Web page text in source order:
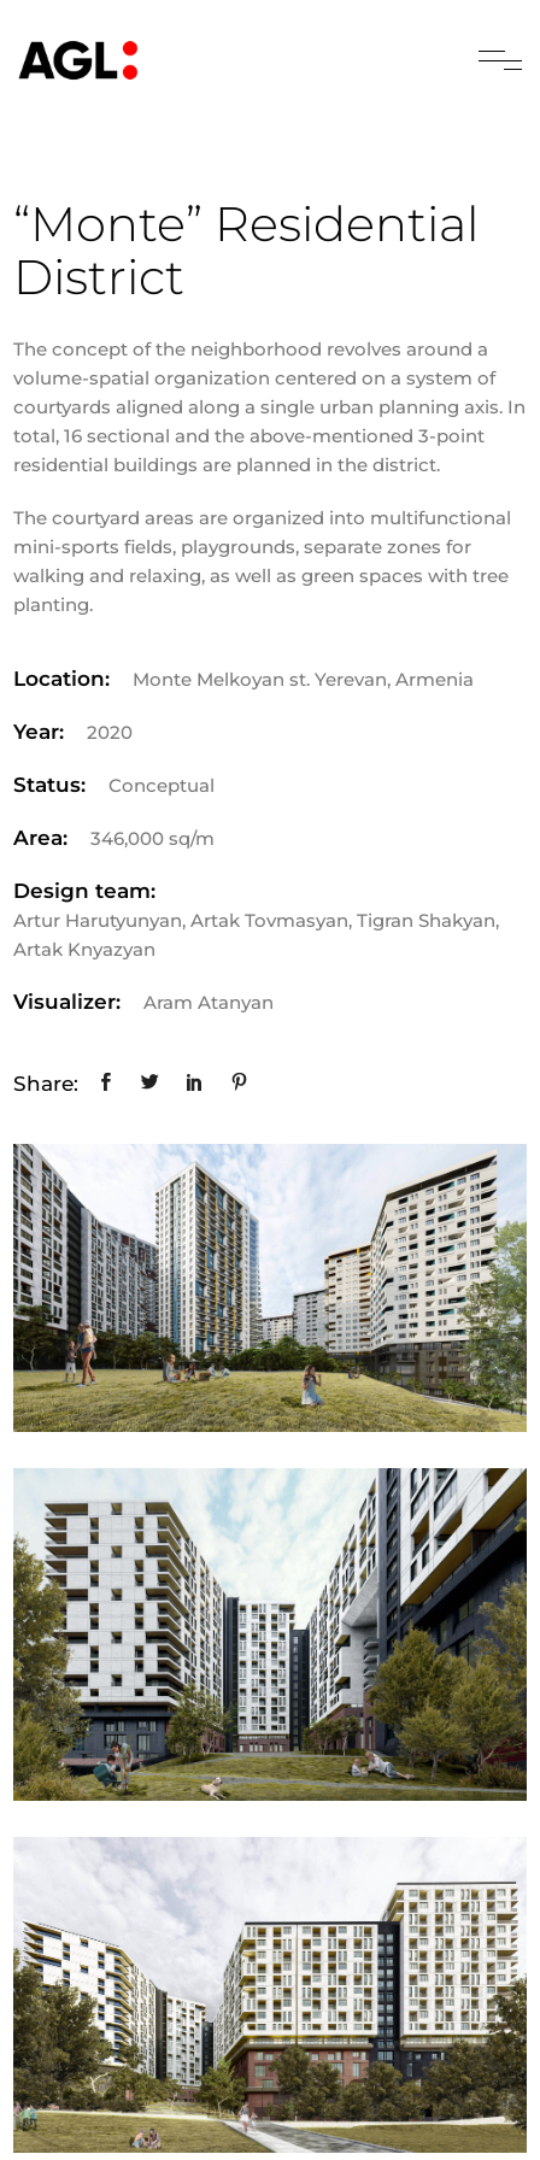
“Monte” Residential
District
The concept of the neighborhood revolves around a
volume-spatial organization centered on a system of
courtyards aligned along a single urban planning axis. In
total, 16 sectional and the above-mentioned 3-point
residential buildings are planned in the district.
The courtyard areas are organized into multifunctional
mini-sports fields, playgrounds, separate zones for
walking and relaxing, as well as green spaces with tree
planting.
Location: Monte Melkoyan st. Yerevan, Armenia
Year: 2020
Status: Conceptual
Area: 346,000 sq/m
Design team:
Artur Harutyunyan, Artak Tovmasyan, Tigran Shakyan,
Artak Knyazyan
Visualizer: Aram Atanyan
Share: